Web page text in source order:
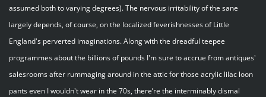
assumed both to varying degrees). The nervous irritability of the sane
largely depends, of course, on the localized feverishnesses of Little
England's perverted imaginations. Along with the dreadful teepee
programmes about the billions of pounds I'm sure to accrue from antiques'
salesrooms after rummaging around in the attic for those acrylic lilac loon
pants even I wouldn't wear in the 70s, there’re the interminably dismal